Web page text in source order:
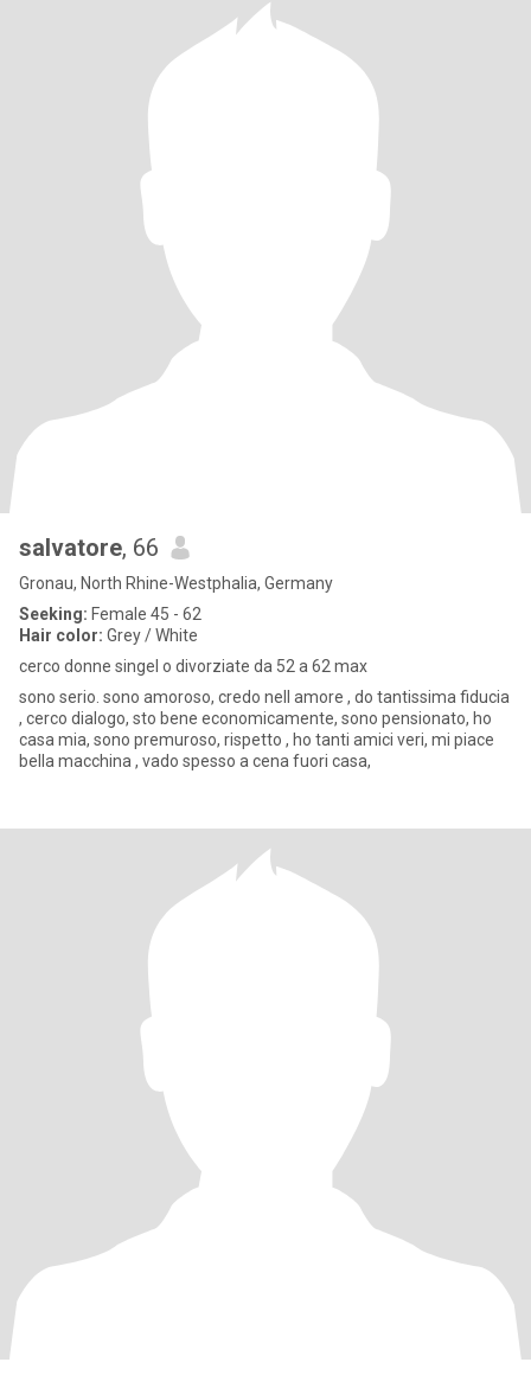
salvatore, 66
Gronau, North Rhine-Westphalia, Germany
Seeking: Female 45 - 62
Hair color: Grey / White
cerco donne singel o divorziate da 52 a 62 max
sono serio. sono amoroso, credo nell amore , do tantissima fiducia
, cerco dialogo, sto bene economicamente, sono pensionato, ho
casa mia, sono premuroso, rispetto , ho tanti amici veri, mi piace
bella macchina , vado spesso a cena fuori casa,